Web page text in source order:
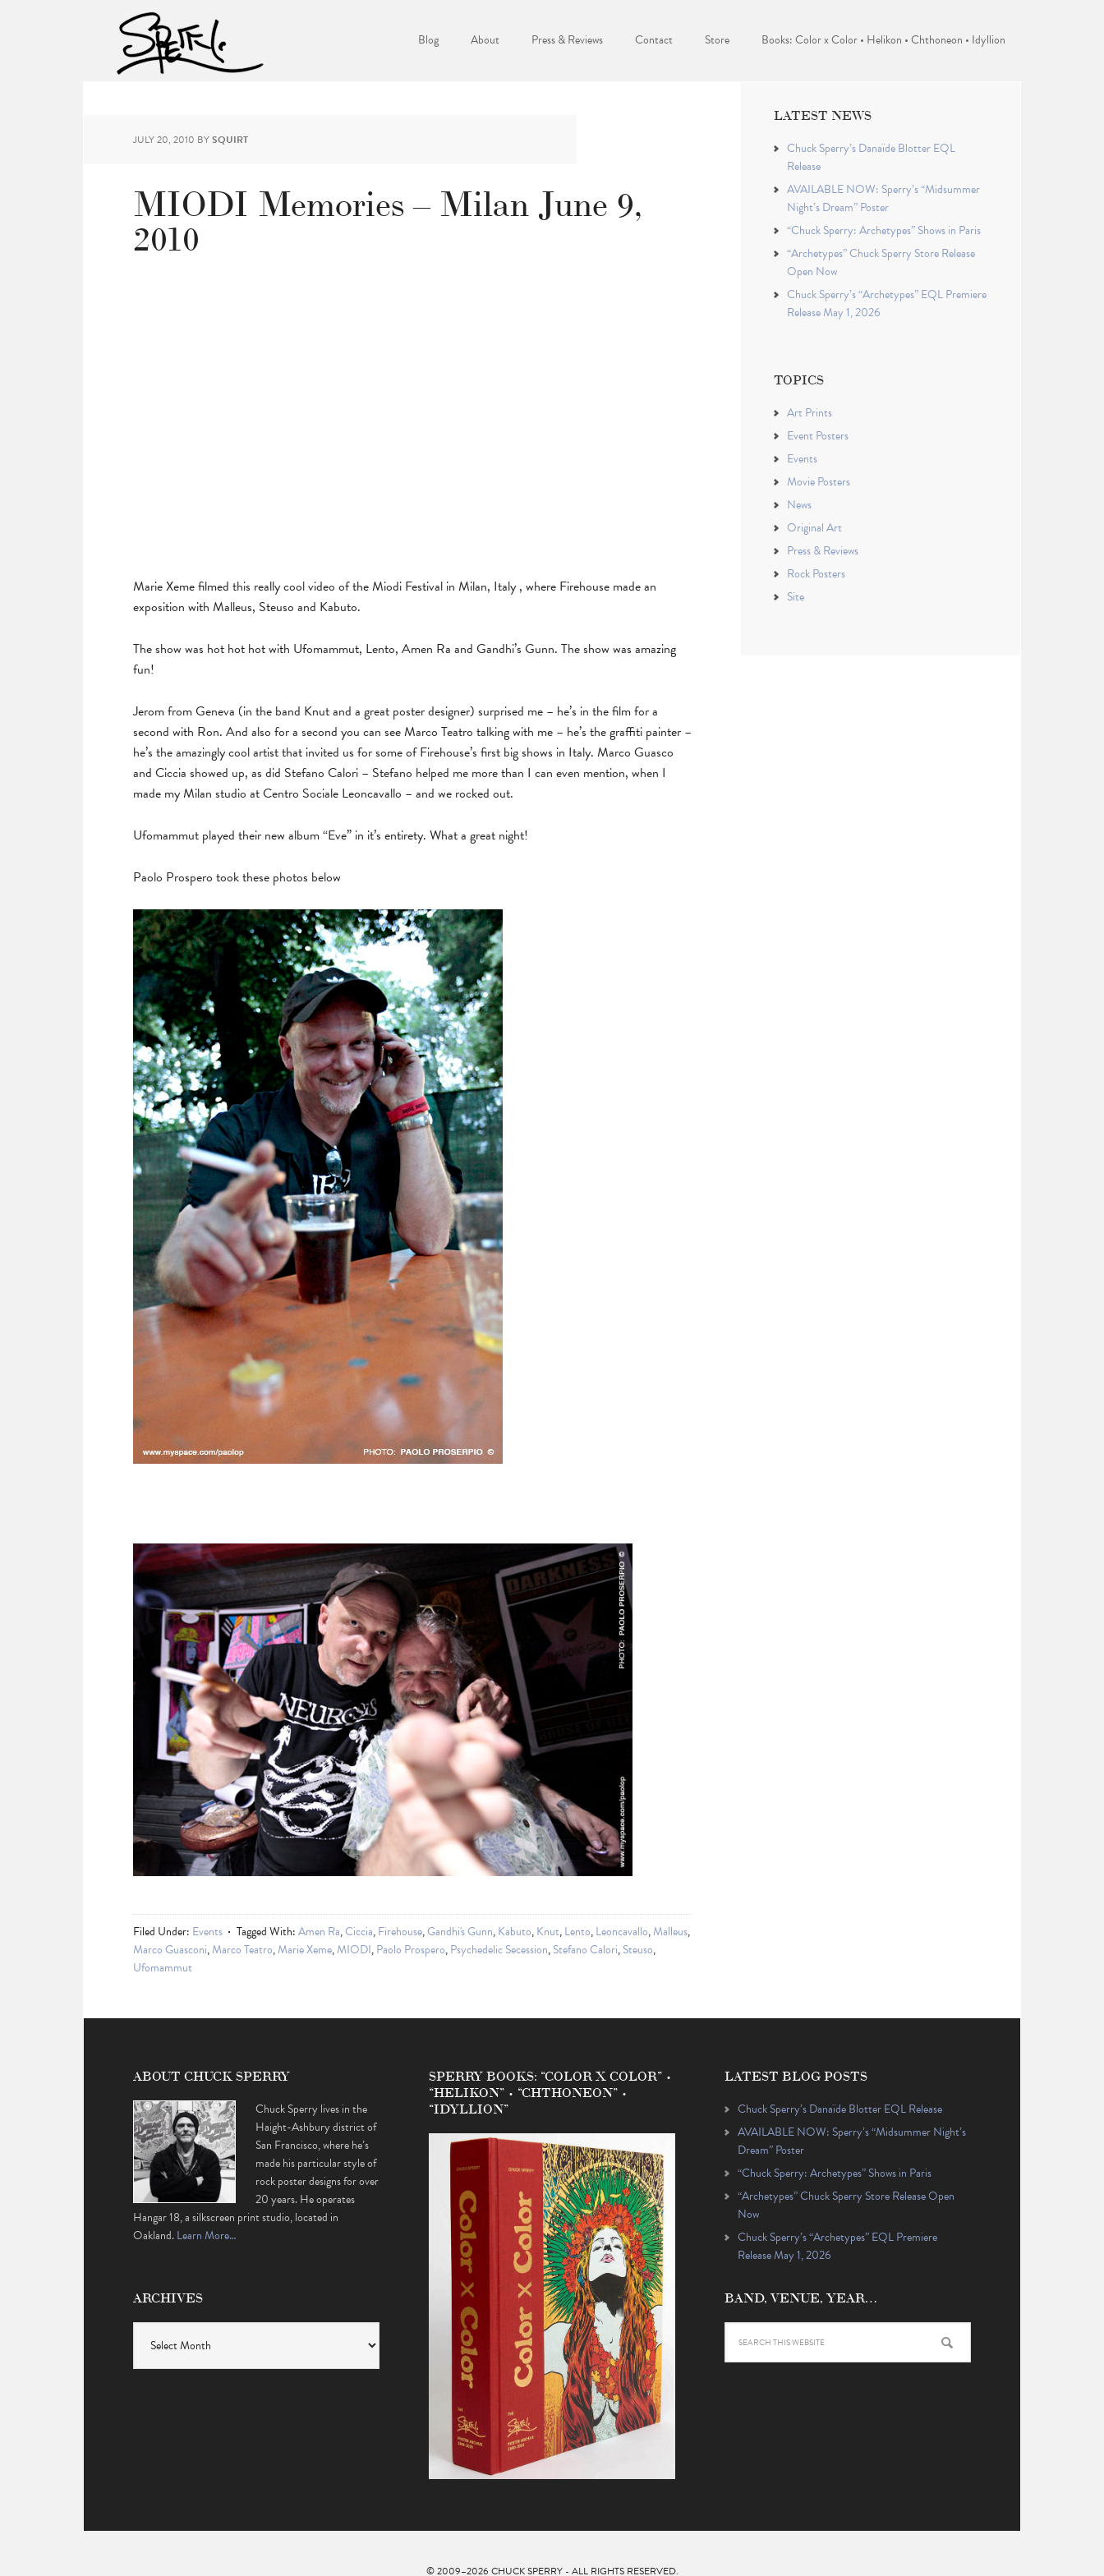
Blog About Press & Reviews Contact Store Books: Color x Color • Helikon • Chthoneon • Idyllion
JULY 20, 2010 BYSQUIRT
MIODI Memories – Milan June 9,
2010
Marie Xeme filmed this really cool video of the Miodi Festival in Milan, Italy , where Firehouse made an
exposition with Malleus, Steuso and Kabuto.
The show was hot hot hot with Ufomammut, Lento, Amen Ra and Gandhi’s Gunn. The show was amazing
fun!
Jerom from Geneva (in the band Knut and a great poster designer) surprised me – he’s in the film for a
second with Ron. And also for a second you can see Marco Teatro talking with me – he’s the graffiti painter –
he’s the amazingly cool artist that invited us for some of Firehouse’s first big shows in Italy. Marco Guasco
and Ciccia showed up, as did Stefano Calori – Stefano helped me more than I can even mention, when I
made my Milan studio at Centro Sociale Leoncavallo – and we rocked out.
Ufomammut played their new album “Eve” in it’s entirety. What a great night!
Paolo Prospero took these photos below
Filed Under: Events Tagged With:Amen Ra,Ciccia,Firehouse,Gandhi's Gunn,Kabuto,Knut,Lento,Leoncavallo,Malleus,
Marco Guasconi,Marco Teatro,Marie Xeme,MIODI,Paolo Prospero,Psychedelic Secession,Stefano Calori,Steuso,
Ufomammut
LATEST NEWS
Chuck Sperry’s Danaïde Blotter EQL
Release
AVAILABLE NOW: Sperry’s “Midsummer
Night’s Dream” Poster
“Chuck Sperry: Archetypes” Shows in Paris
“Archetypes” Chuck Sperry Store Release
Open Now
Chuck Sperry’s “Archetypes” EQL Premiere
Release May 1, 2026
TOPICS
Art Prints
Event Posters
Events
Movie Posters
News
Original Art
Press & Reviews
Rock Posters
Site
ABOUT CHUCK SPERRY
Chuck Sperry lives in the
Haight-Ashbury district of
San Francisco, where he’s
made his particular style of
rock poster designs for over
20 years. He operates
Hangar 18, a silkscreen print studio, located in
Oakland.Learn More…
ARCHIVES
SPERRY BOOKS: “COLOR X COLOR” •
“HELIKON” • “CHTHONEON” •
“IDYLLION”
LATEST BLOG POSTS
Chuck Sperry’s Danaïde Blotter EQL Release
AVAILABLE NOW: Sperry’s “Midsummer Night’s
Dream” Poster
“Chuck Sperry: Archetypes” Shows in Paris
“Archetypes” Chuck Sperry Store Release Open
Now
Chuck Sperry’s “Archetypes” EQL Premiere
Release May 1, 2026
BAND, VENUE, YEAR…
© 2009–2026 CHUCK SPERRY- ALL RIGHTS RESERVED.